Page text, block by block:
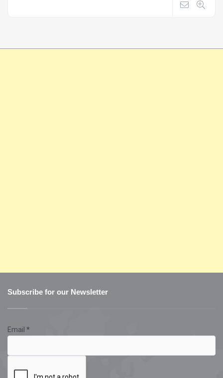
Subscribe for our Newsletter
Email *